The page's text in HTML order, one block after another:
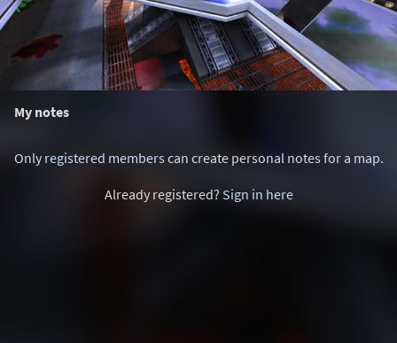
My notes
Only registered memberscan create personal notes for a map.
Already registered? Sign in here